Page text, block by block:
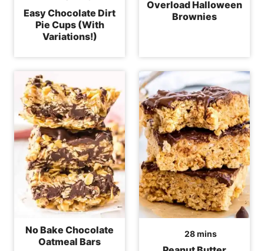
Easy Chocolate Dirt
Pie Cups (With
Variations!)
Overload Halloween
Brownies
No Bake Chocolate
Oatmeal Bars
28minutes
mins